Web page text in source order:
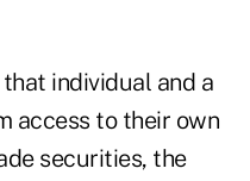
individual and a
access to their own
securities, the